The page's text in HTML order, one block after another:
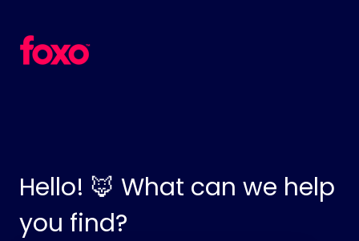
Hello! 🦊 What can we help
you find?